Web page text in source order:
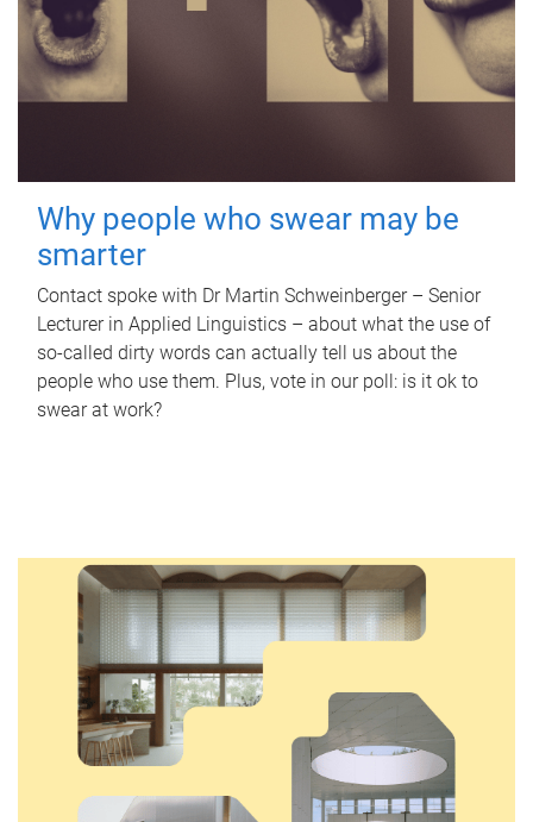
Why people who swear may be
smarter
Contact spoke with Dr Martin Schweinberger – Senior
Lecturer in Applied Linguistics – about what the use of
so-called dirty words can actually tell us about the
people who use them. Plus, vote in our poll: is it ok to
swear at work?